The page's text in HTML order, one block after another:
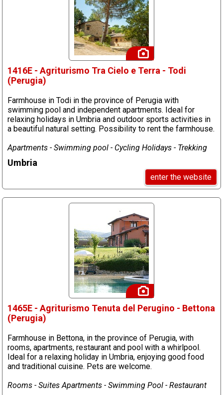
1416E - Agriturismo Tra Cielo e Terra - Todi
(Perugia)
Farmhouse in Todi in the province of Perugia with
swimming pool and independent apartments. Ideal for
relaxing holidays in Umbria and outdoor sports activities in
a beautiful natural setting. Possibility to rent the farmhouse.
Apartments - Swimming pool - Cycling Holidays - Trekking
Umbria
enter the website
1465E - Agriturismo Tenuta del Perugino - Bettona
(Perugia)
Farmhouse in Bettona, in the province of Perugia, with
rooms, apartments, restaurant and pool with a whirlpool.
Ideal for a relaxing holiday in Umbria, enjoying good food
and traditional cuisine. Pets are welcome.
Rooms - Suites Apartments - Swimming Pool - Restaurant